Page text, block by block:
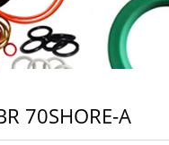
70SHORE-A